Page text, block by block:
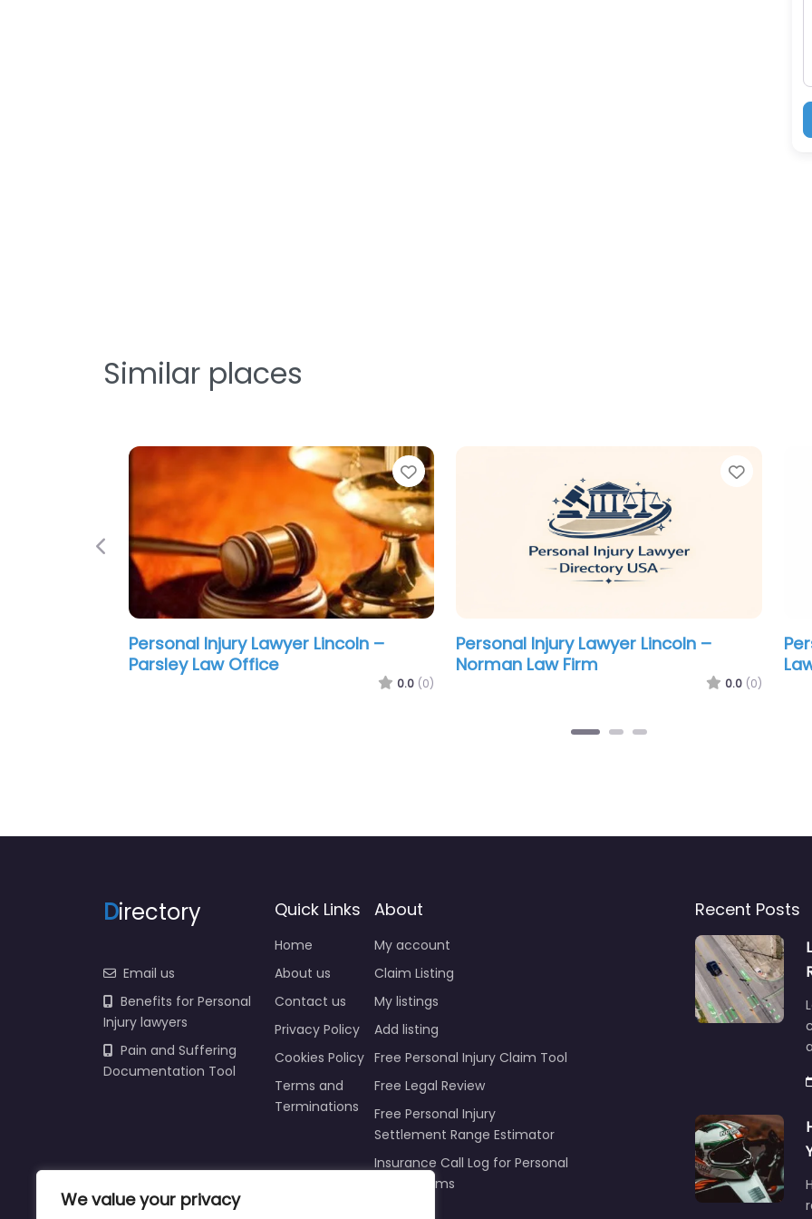
We value your privacy
Similar places
Favorite
Personal Injury Lawyer Lincoln –
Hernandez Frantz Von Loh
0.0 (0)
Personal Injury Lawyer Lincoln –
Koerwitz Brian S.
0.0 (0)
Previous
Directory
Email us
Benefits for Personal
Injury lawyers
Pain and Suffering
Documentation Tool
Quick Links
Home
About us
Contact us
Privacy Policy
Cookies Policy
Terms and
Terminations
About
My account
Claim Listing
My listings
Add listing
Free Personal Injury Claim Tool
Free Legal Review
Free Personal Injury
Settlement Range Estimator
Insurance Call Log for Personal
Injury Claims
Recent Posts